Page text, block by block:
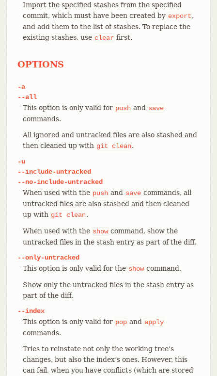
Import the specified stashes from the specified
commit, which must have been created by export,
and add them to the list of stashes. To replace the
existing stashes, use clear first.
OPTIONS
-a
--all
This option is only valid for push and save
commands.
All ignored and untracked files are also stashed and
then cleaned up with git clean.
-u
--include-untracked
--no-include-untracked
When used with the push and save commands, all
untracked files are also stashed and then cleaned
up with git clean.
When used with the showcommand, show the
untracked files in the stash entry as part of the diff.
--only-untracked
This option is only valid for the showcommand.
Show only the untracked files in the stash entry as
part of the diff.
--index
This option is only valid for pop and apply
commands.
Tries to reinstate not only the working tree’s
changes, but also the index’s ones. However, this
can fail, when you have conflicts (which are stored